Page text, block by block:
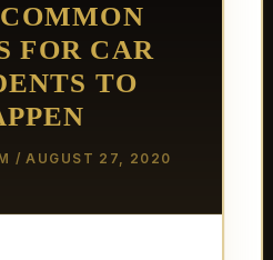
FOR CAR
TO
/AUGUST 27, 2020